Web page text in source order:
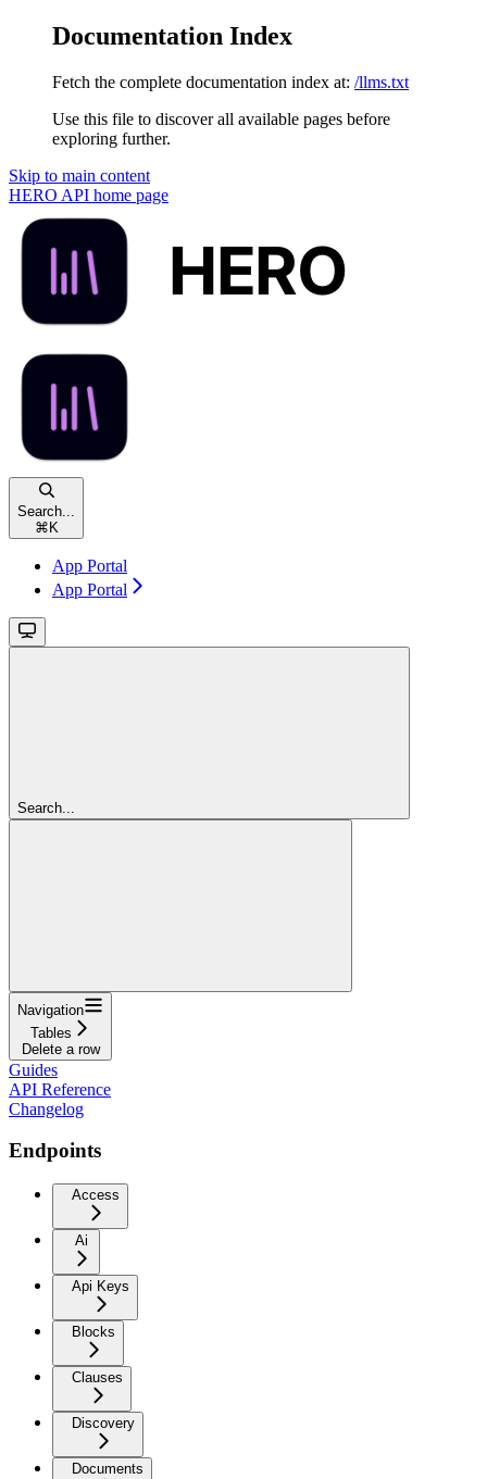
Documentation Index
Fetch the complete documentation index at: /llms.txt
Use this file to discover all available pages before
exploring further.
Skip to main content
HERO API home page
Search...
⌘K
App Portal
App Portal
Search...
Navigation
Tables
Delete a row
Guides
API Reference
Changelog
Endpoints
Access
Ai
Api Keys
Blocks
Clauses
Discovery
Documents